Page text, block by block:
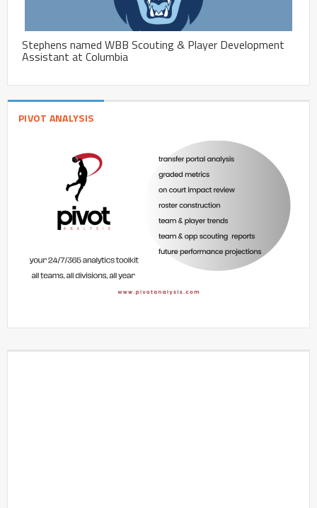
Stephens named WBB Scouting & Player Development
Assistant at Columbia
PIVOT ANALYSIS